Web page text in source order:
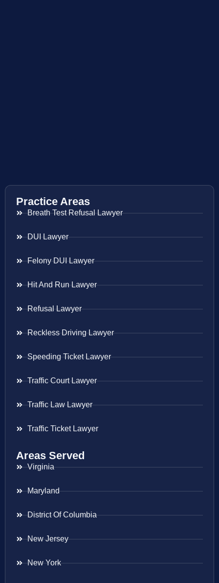
Practice Areas
Breath Test Refusal Lawyer
DUI Lawyer
Felony DUI Lawyer
Hit And Run Lawyer
Refusal Lawyer
Reckless Driving Lawyer
Speeding Ticket Lawyer
Traffic Court Lawyer
Traffic Law Lawyer
Traffic Ticket Lawyer
Areas Served
Virginia
Maryland
District Of Columbia
New Jersey
New York